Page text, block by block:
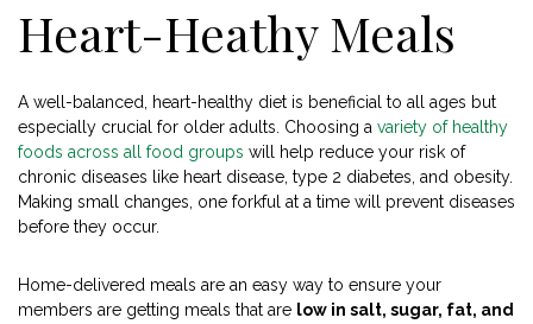
Heart-Heathy Meals
A well-balanced, heart-healthy diet is beneficial to all ages but
especially crucial for older adults. Choosing a variety of healthy
foods across all food groups will help reduce your risk of
chronic diseases like heart disease, type 2 diabetes, and obesity.
Making small changes, one forkful at a time will prevent diseases
before they occur.
Home-delivered meals are an easy way to ensure your
members are getting meals that are low in salt, sugar, fat, and